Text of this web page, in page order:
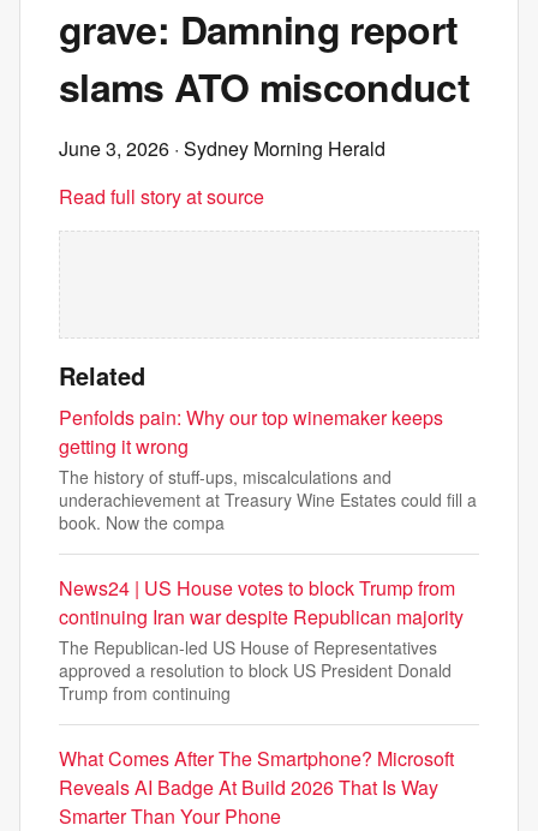
grave: Damning report
slams ATO misconduct
June 3, 2026 · Sydney Morning Herald
Read full story at source
Related
Penfolds pain: Why our top winemaker keeps
getting it wrong
The history of stuff-ups, miscalculations and
underachievement at Treasury Wine Estates could fill a
book. Now the compa
News24 | US House votes to block Trump from
continuing Iran war despite Republican majority
The Republican-led US House of Representatives
approved a resolution to block US President Donald
Trump from continuing
What Comes After The Smartphone? Microsoft
Reveals AI Badge At Build 2026 That Is Way
Smarter Than Your Phone